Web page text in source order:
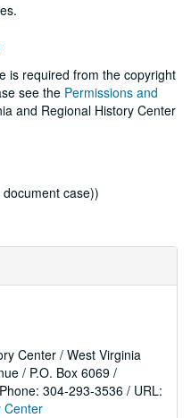
is required from the copyright
see the Permissions and
and Regional History Center
case))
Center / West Virginia
/ P.O. Box 6069 /
304-293-3536 / URL:
Center